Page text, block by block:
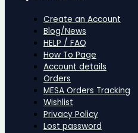
Create an Account
Blog/News
HELP / FAQ
How To Page
Account details
Orders
MESA Orders Tracking
Wishlist
Privacy Policy
Lost password